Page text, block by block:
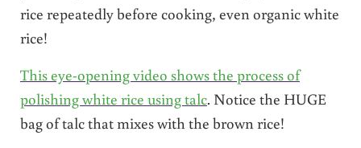
rice repeatedly before cooking, even organic white
rice!
This eye-opening video shows the process of
polishing white rice using talc. Notice the HUGE
bag of talc that mixes with the brown rice!